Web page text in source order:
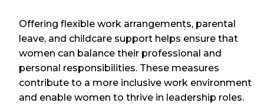
Offering flexible work arrangements, parental
leave, and childcare support helps ensure that
women can balance their professional and
personal responsibilities. These measures
contribute to a more inclusive work environment
and enable women to thrive in leadership roles.